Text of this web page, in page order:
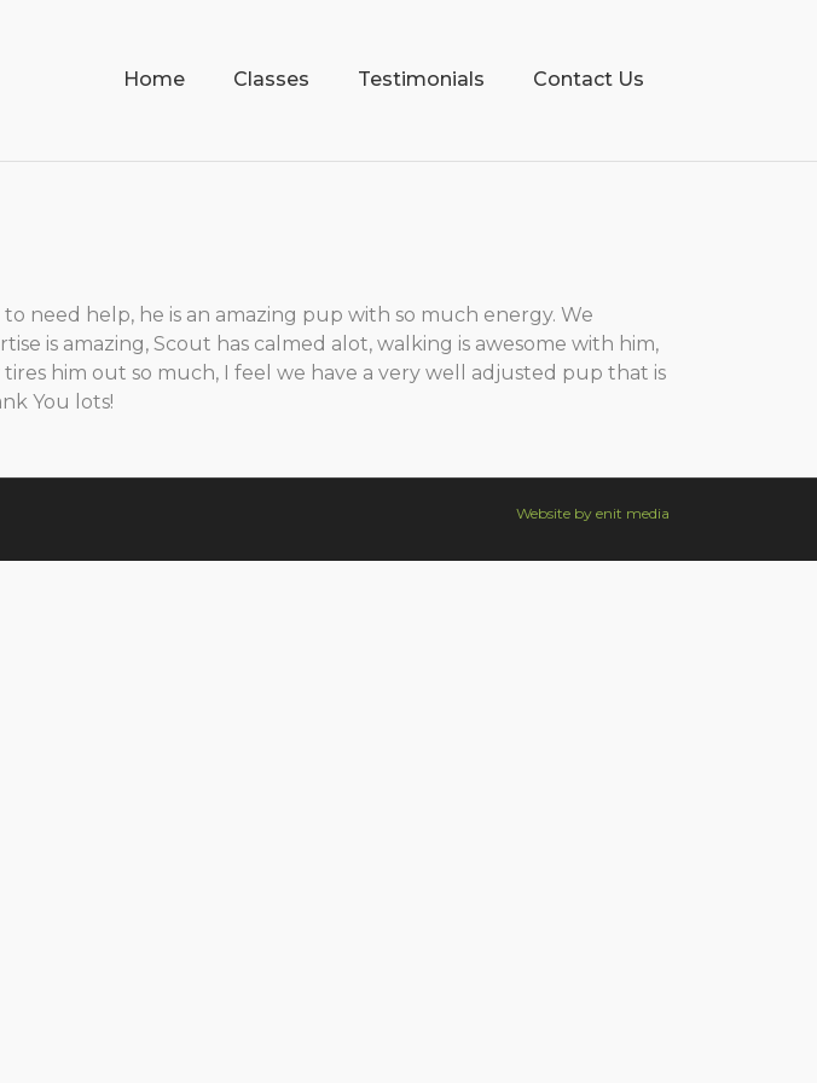
Home Classes Testimonials Contact Us
help, he is an amazing pup with so much energy. We
is amazing, Scout has calmed alot, walking is awesome with him,
him out so much, I feel we have a very well adjusted pup that is
You lots!
Website by enit media